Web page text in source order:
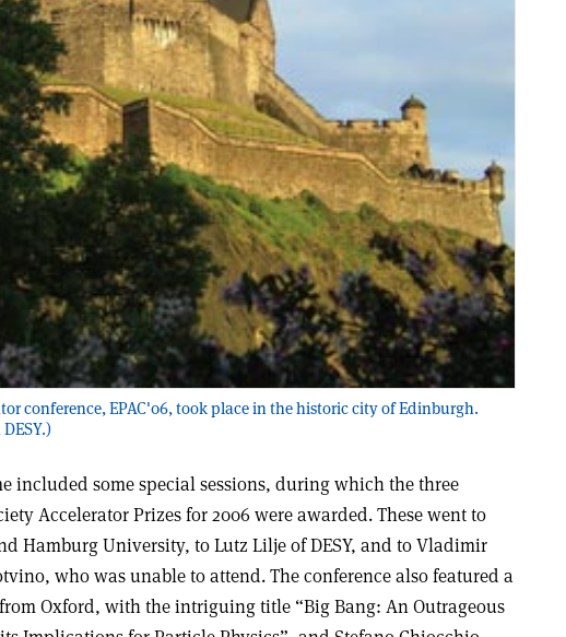
conference, EPAC'06, took place in the historic city of Edinburgh.
included some special sessions, during which the three
Accelerator Prizes for 2006 were awarded. These went to
Hamburg University, to Lutz Lilje of DESY, and to Vladimir
who was unable to attend. The conference also featured a
Oxford, with the intriguing title “Big Bang: An Outrageous